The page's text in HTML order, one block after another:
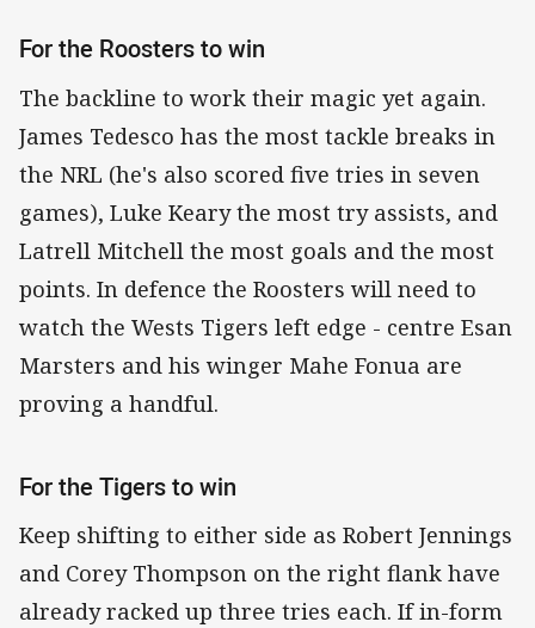
For the Roosters to win
The backline to work their magic yet again.
James Tedesco has the most tackle breaks in
the NRL (he's also scored five tries in seven
games), Luke Keary the most try assists, and
Latrell Mitchell the most goals and the most
points. In defence the Roosters will need to
watch the Wests Tigers left edge - centre Esan
Marsters and his winger Mahe Fonua are
proving a handful.
For the Tigers to win
Keep shifting to either side as Robert Jennings
and Corey Thompson on the right flank have
already racked up three tries each. If in-form